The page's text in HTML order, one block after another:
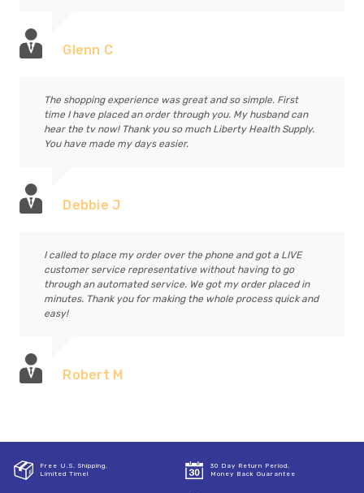
Glenn C
The shopping experience was great and so simple. First
time I have placed an order through you. My husband can
hear the tv now! Thank you so much Liberty Health Supply.
You have made my days easier.
Debbie J
I called to place my order over the phone and got a LIVE
customer service representative without having to go
through an automated service. We got my order placed in
minutes. Thank you for making the whole process quick and
easy!
Robert M
Free U.S. Shipping,
Limited Time!
30 Day Return Period,
Money Back Guarantee